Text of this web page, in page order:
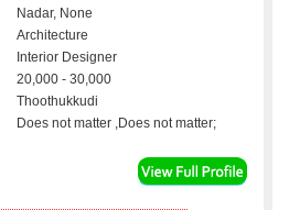
Nadar, None
Architecture
Interior Designer
20,000 - 30,000
Thoothukkudi
Does not matter ,Does not matter;